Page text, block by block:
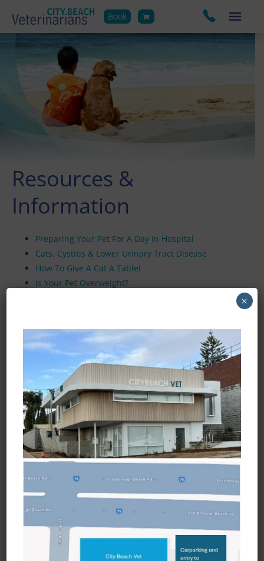
Book
Resources &
Information
Preparing Your Pet For A Day In Hospital
Cats, Cystitis & Lower Urinary Tract Disease
How To Give A Cat A Tablet
Is Your Pet Overweight?
Desexing Your Female Dog
Desexing or Neutering Your Cat
Snake Bites
Cruciate Ligament Injuries
Corneal Ulcers
Opening Hours
Monday to Friday
7:30am - 6:45pm
Saturday
8:30am - 3:45pm
Sunday and Public Holidays
Closed
×